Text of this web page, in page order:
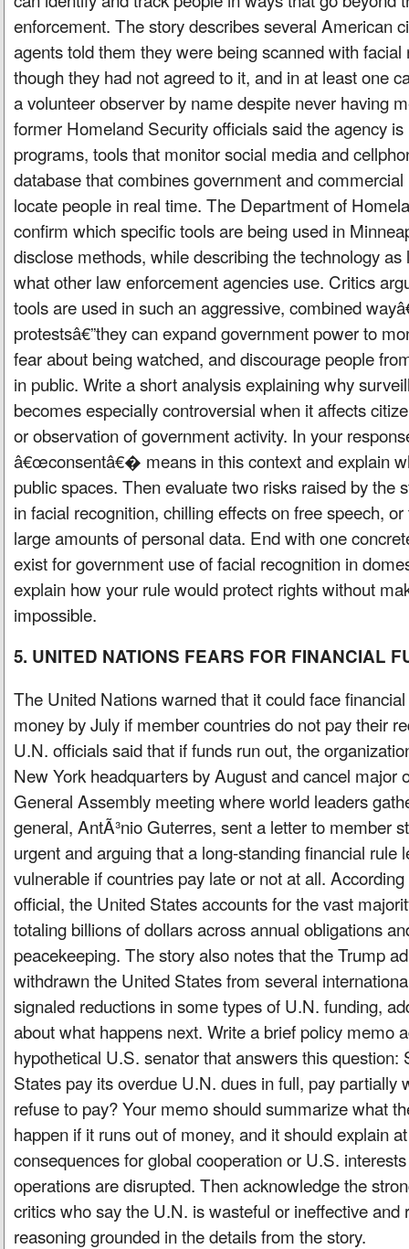
enforcement. The story describes several American
agents told them they were being scanned with facial
though they had not agreed to it, and in at least one
a volunteer observer by name despite never having
former Homeland Security officials said the agency
programs, tools that monitor social media and
database that combines government and
locate people in real time. The Department of
confirm which specific tools are being used in
disclose methods, while describing the technology
what other law enforcement agencies use. Critics
tools are used in such an aggressive, combined
protestsâ€”they can expand government power to
fear about being watched, and discourage people
in public. Write a short analysis explaining why
becomes especially controversial when it affects
or observation of government activity. In your
â€œconsentâ€� means in this context and explain
public spaces. Then evaluate two risks raised by the
in facial recognition, chilling effects on free speech,
large amounts of personal data. End with one
exist for government use of facial recognition in
explain how your rule would protect rights without
impossible.
5. UNITED NATIONS FEARS FOR FINANCIAL
The United Nations warned that it could face
money by July if member countries do not pay their
U.N. officials said that if funds run out, the
New York headquarters by August and cancel major
General Assembly meeting where world leaders
general, AntÃ³nio Guterres, sent a letter to member
urgent and arguing that a long-standing financial rule
vulnerable if countries pay late or not at all.
official, the United States accounts for the vast
totaling billions of dollars across annual obligations
peacekeeping. The story also notes that the Trump
withdrawn the United States from several
signaled reductions in some types of U.N. funding,
about what happens next. Write a brief policy memo
hypothetical U.S. senator that answers this question:
States pay its overdue U.N. dues in full, pay partially
refuse to pay? Your memo should summarize what
happen if it runs out of money, and it should explain
consequences for global cooperation or U.S.
operations are disrupted. Then acknowledge the
critics who say the U.N. is wasteful or ineffective and
reasoning grounded in the details from the story.